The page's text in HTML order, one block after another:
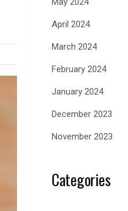
April 2024
March 2024
February 2024
January 2024
December 2023
November 2023
Categories